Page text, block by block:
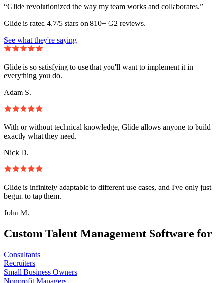
“Glide revolutionized the way my team works and collaborates.”
Glide is rated 4.7/5 stars on 810+ G2 reviews.
See what they're saying
Glide is so satisfying to use that you'll want to implement it in
everything you do.
Adam S.
With or without technical knowledge, Glide allows anyone to build
exactly what they need.
Nick D.
Glide is infinitely adaptable to different use cases, and I've only just
begun to tap them.
John M.
Custom Talent Management Software for
Consultants
Recruiters
Small Business Owners
Nonprofit Managers